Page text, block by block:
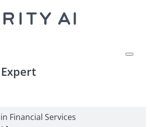
Financial Services